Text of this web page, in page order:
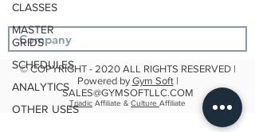
CLASSES
MASTER
GRIDS
SCHEDULES
ANALYTICS
OTHER USES
© COPYRIGHT - 2020 ALL RIGHTS RESERVED |
Powered by Gym Soft|
SALES@GYMSOFTLLC.COM
Triadic Affiliate & Culture Affiliate